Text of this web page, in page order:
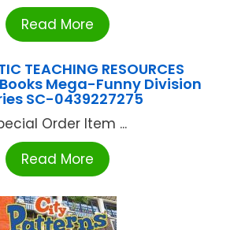
Read More
TEACHING RESOURCES
Mega-Funny Division
SC-0439227275
Order Item ...
Read More